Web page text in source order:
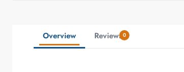
Overview Reviews 0